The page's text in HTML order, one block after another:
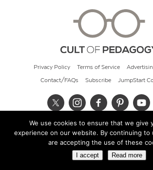
Privacy Policy Terms of Service
Contact/FAQs Subscribe JumpStart
© 2026 Cult of Pedagogy
We use cookies to ensure that we give
experience on our website. By continuing to
are accepting the use of these
I accept Read more